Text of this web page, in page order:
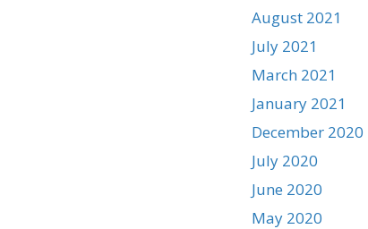
August 2021
July 2021
March 2021
January 2021
December 2020
July 2020
June 2020
May 2020